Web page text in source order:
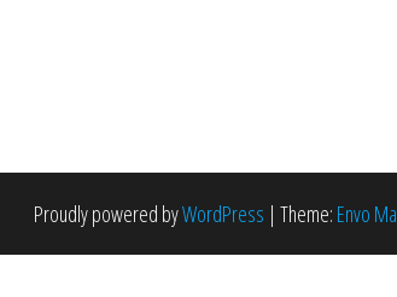
Proudly powered byWordPress | Theme: Envo